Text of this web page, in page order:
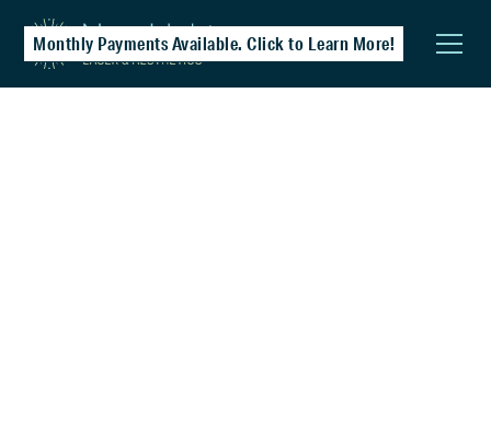
Monthly Payments Available. Click to Learn More!